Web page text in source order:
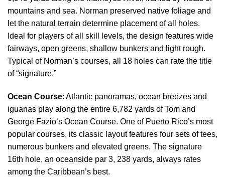
mountains and sea. Norman preserved native foliage and
let the natural terrain determine placement of all holes.
Ideal for players of all skill levels, the design features wide
fairways, open greens, shallow bunkers and light rough.
Typical of Norman’s courses, all 18 holes can rate the title
of “signature.”
Ocean Course: Atlantic panoramas, ocean breezes and
iguanas play along the entire 6,782 yards of Tom and
George Fazio’s Ocean Course. One of Puerto Rico’s most
popular courses, its classic layout features four sets of tees,
numerous bunkers and elevated greens. The signature
16th hole, an oceanside par 3, 238 yards, always rates
among the Caribbean’s best.